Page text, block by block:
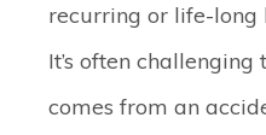
recurring or life-long
It’s often
comes from an